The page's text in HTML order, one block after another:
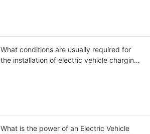
What conditions are usually required for
the installation of electric vehicle charging
What is the power of an Electric Vehicle